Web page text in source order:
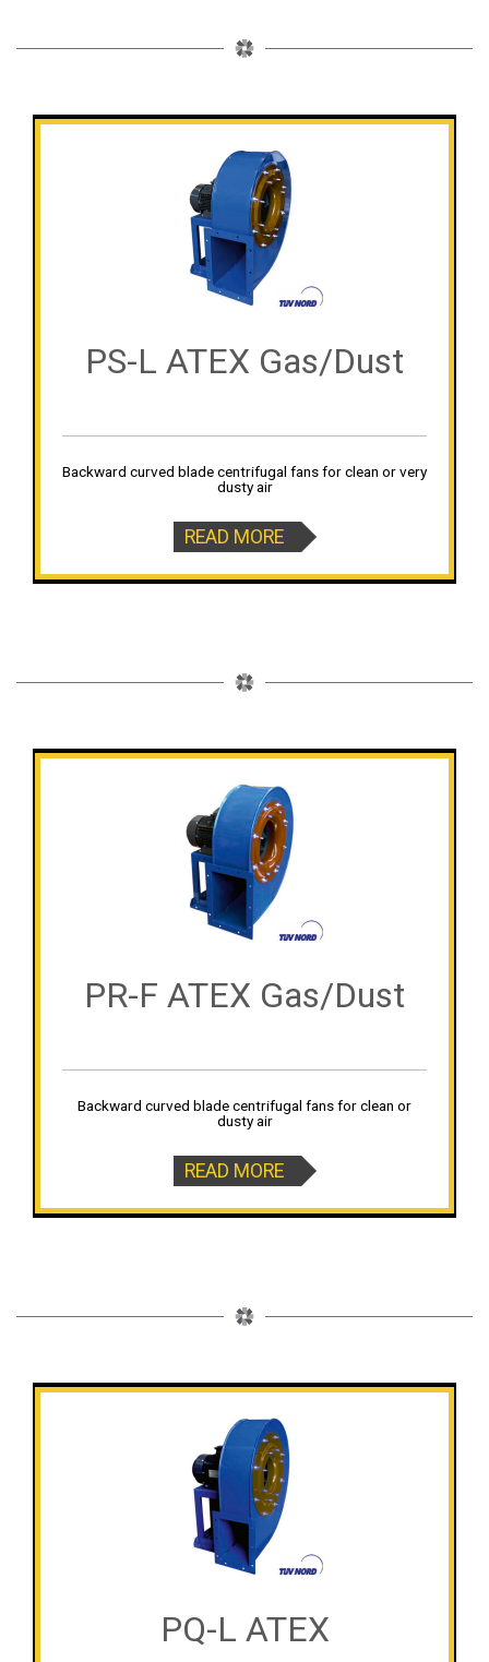
PS-L ATEX Gas/Dust
Backward curved blade centrifugal fans for clean or very
dusty air
READ MORE
PR-F ATEX Gas/Dust
Backward curved blade centrifugal fans for clean or
dusty air
READ MORE
PQ-L ATEX